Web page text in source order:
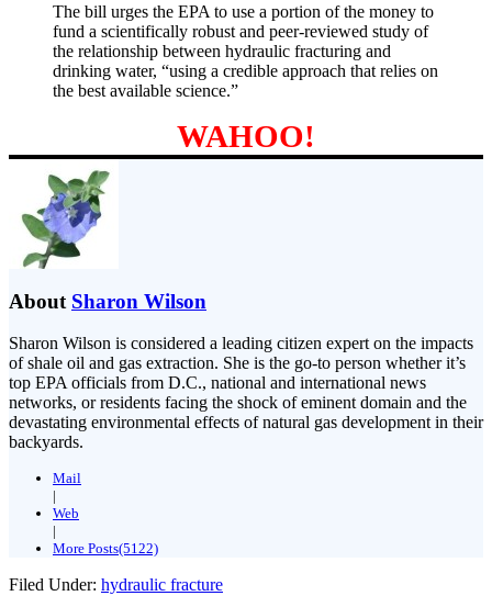
The bill urges the EPA to use a portion of the money to
fund a scientifically robust and peer-reviewed study of
the relationship between hydraulic fracturing and
drinking water, “using a credible approach that relies on
the best available science.”
WAHOO!
About Sharon Wilson
Sharon Wilson is considered a leading citizen expert on the impacts
of shale oil and gas extraction. She is the go-to person whether it’s
top EPA officials from D.C., national and international news
networks, or residents facing the shock of eminent domain and the
devastating environmental effects of natural gas development in their
backyards.
Mail
|
Web
|
More Posts(5122)
Filed Under: hydraulic fracture